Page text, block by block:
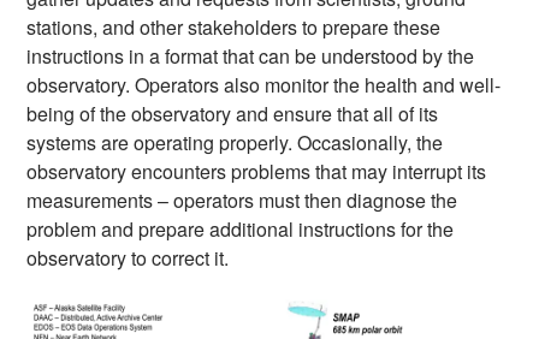
stations, and other stakeholders to prepare these
instructions in a format that can be understood by the
observatory. Operators also monitor the health and well-
being of the observatory and ensure that all of its
systems are operating properly. Occasionally, the
observatory encounters problems that may interrupt its
measurements – operators must then diagnose the
problem and prepare additional instructions for the
observatory to correct it.